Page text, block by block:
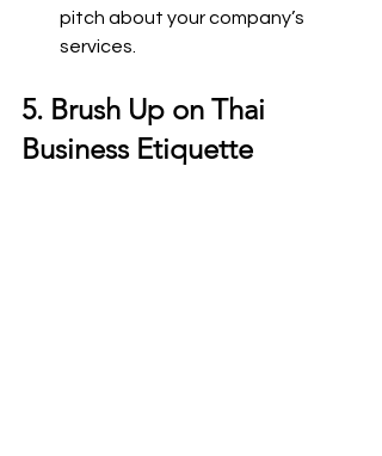
pitch about your company’s
services.
5. Brush Up on Thai
Business Etiquette